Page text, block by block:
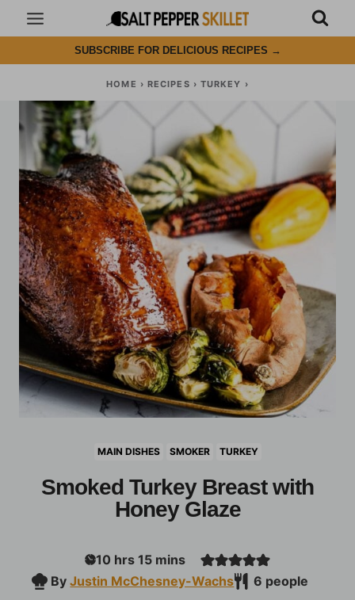
Skip
to
content
SUBSCRIBE FOR DELICIOUS RECIPES →
HOME › RECIPES › TURKEY ›
MAIN DISHES SMOKER TURKEY
Smoked Turkey Breast with
Honey Glaze
ByJustin McChesney-Wachs 6 people
10hours
hrs 15minutes
mins